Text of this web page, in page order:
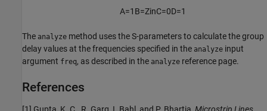
A=1 B=ZinC=0D=1
The analyze method uses the S-parameters to calculate the group
delay values at the frequencies specified in the analyze input
argument freq, as described in the analyze reference page.
References
[1] Gupta, K. C., R. Garg, I. Bahl, and P. Bhartia, Microstrip Lines